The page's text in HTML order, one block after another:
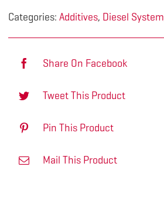
Categories: Additives, Diesel System
Share On Facebook
Tweet This Product
Pin This Product
Mail This Product